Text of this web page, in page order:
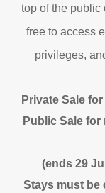
top of the public
free to access
privileges,
Private Sale
Public Sale
(ends 29
Stays must be